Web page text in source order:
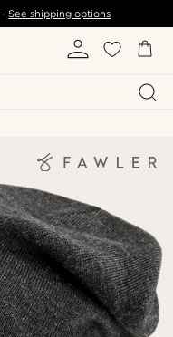
-See shipping options